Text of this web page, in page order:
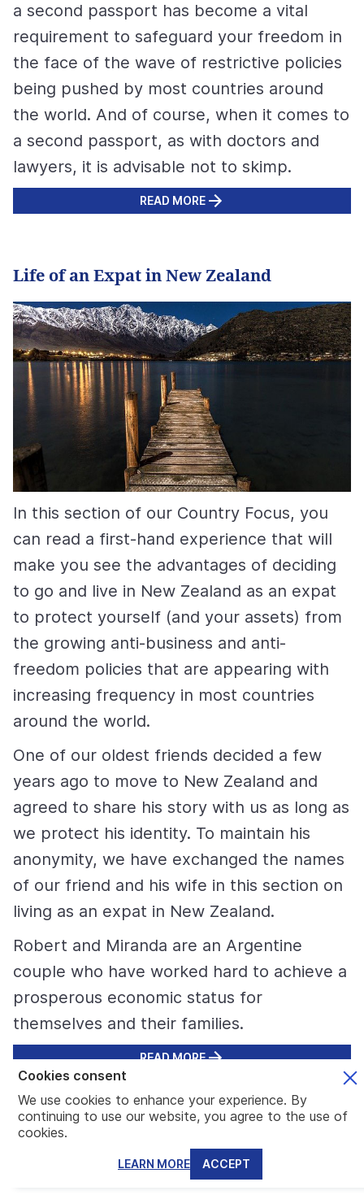
a second passport has become a vital
requirement to safeguard your freedom in
the face of the wave of restrictive policies
being pushed by most countries around
the world. And of course, when it comes to
a second passport, as with doctors and
lawyers, it is advisable not to skimp.
READ MORE
Life of an Expat in New Zealand
In this section of our Country Focus, you
can read a first-hand experience that will
make you see the advantages of deciding
to go and live in New Zealand as an expat
to protect yourself (and your assets) from
the growing anti-business and anti-
freedom policies that are appearing with
increasing frequency in most countries
around the world.
One of our oldest friends decided a few
years ago to move to New Zealand and
agreed to share his story with us as long as
we protect his identity. To maintain his
anonymity, we have exchanged the names
of our friend and his wife in this section on
living as an expat in New Zealand.
Robert and Miranda are an Argentine
couple who have worked hard to achieve a
prosperous economic status for
themselves and their families.
READ MORE
Latest News about New Zealand
Cookies consent
We use cookies to enhance your experience. By
continuing to use our website, you agree to the use of
cookies.
LEARN MORE ACCEPT